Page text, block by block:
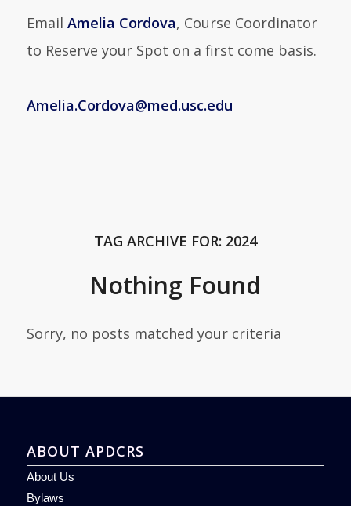
Email Amelia Cordova, Course Coordinator
to Reserve your Spot on a first come basis.
Amelia.Cordova@med.usc.edu
TAG ARCHIVE FOR: 2024
Nothing Found
Sorry, no posts matched your criteria
ABOUT APDCRS
About Us
Bylaws